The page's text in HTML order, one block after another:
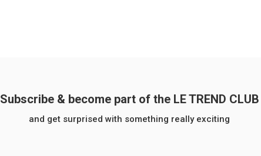
Subscribe & become part of the LE TREND CLUB
and get surprised with something really exciting